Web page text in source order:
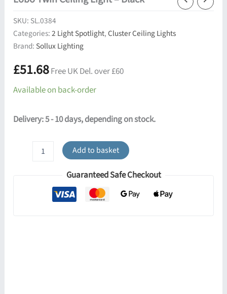
SKU: SL.0384
Categories:2 Light Spotlight,Cluster Ceiling Lights
Brand:Sollux Lighting
£51.68Free UK Del. over £60
Available on back-order
Delivery: 5 - 10 days, depending on stock.
Add to basket
Guaranteed Safe Checkout